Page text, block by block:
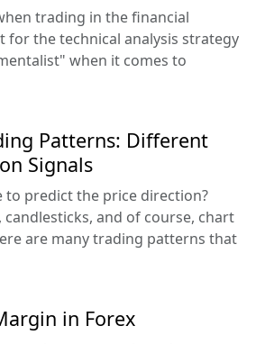
trading in the financial
for the technical analysis strategy
when it comes to
Patterns: Different
Signals
to predict the price direction?
candlesticks, and of course, chart
are many trading patterns that
in Forex